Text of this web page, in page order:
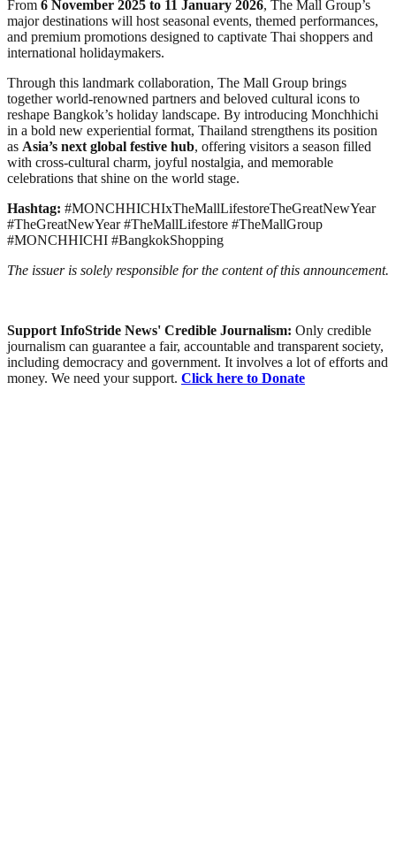
From 6 November 2025 to 11 January 2026, The Mall Group’s
major destinations will host seasonal events, themed performances,
and premium promotions designed to captivate Thai shoppers and
international holidaymakers.
Through this landmark collaboration, The Mall Group brings
together world-renowned partners and beloved cultural icons to
reshape Bangkok’s holiday landscape. By introducing Monchhichi
in a bold new experiential format, Thailand strengthens its position
as Asia’s next global festive hub, offering visitors a season filled
with cross-cultural charm, joyful nostalgia, and memorable
celebrations that shine on the world stage.
Hashtag: #MONCHHICHIxTheMallLifestoreTheGreatNewYear
#TheGreatNewYear #TheMallLifestore #TheMallGroup
#MONCHHICHI #BangkokShopping
The issuer is solely responsible for the content of this announcement.
Support InfoStride News' Credible Journalism: Only credible
journalism can guarantee a fair, accountable and transparent society,
including democracy and government. It involves a lot of efforts and
money. We need your support. Click here to Donate